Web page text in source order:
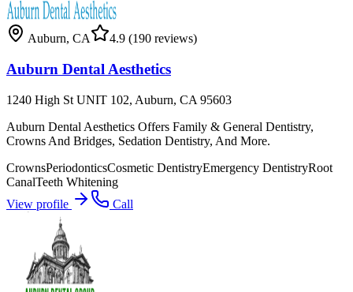
Auburn, CA 4.9 (190 reviews)
Auburn Dental Aesthetics
1240 High St UNIT 102, Auburn, CA 95603
Auburn Dental Aesthetics Offers Family & General Dentistry,
Crowns And Bridges, Sedation Dentistry, And More.
CrownsPeriodonticsCosmetic DentistryEmergency DentistryRoot
CanalTeeth Whitening
View profile
Call